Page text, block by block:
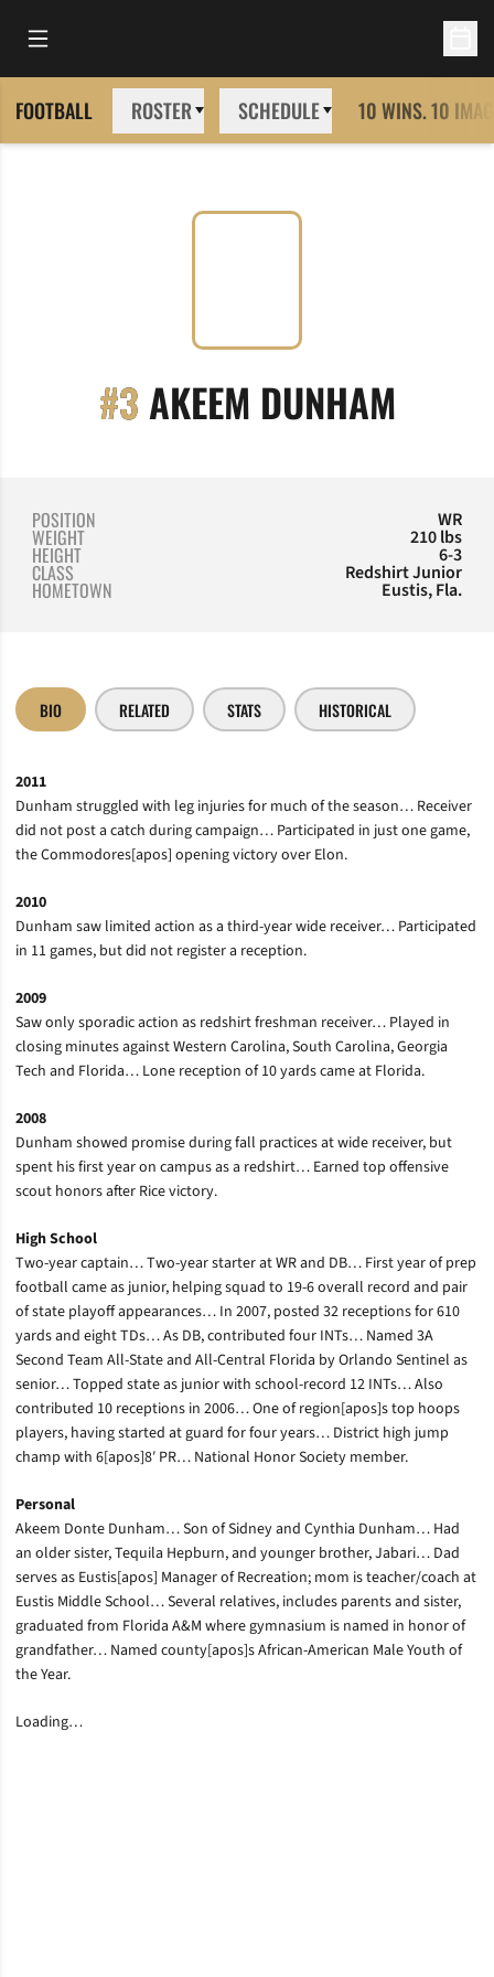
Open Main Menu
FOOTBALL ROSTER SCHEDULE 10 WINS. 10
#3 AKEEM DUNHAM
POSITION WR
WEIGHT 210 lbs
HEIGHT 6-3
CLASS Redshirt Junior
HOMETOWN Eustis, Fla.
BIO RELATED STATS HISTORICAL
2011
Dunham struggled with leg injuries for much of the season… Receiver
did not post a catch during campaign… Participated in just one game,
the Commodores[apos] opening victory over Elon.
2010
Dunham saw limited action as a third-year wide receiver… Participated
in 11 games, but did not register a reception.
2009
Saw only sporadic action as redshirt freshman receiver… Played in
closing minutes against Western Carolina, South Carolina, Georgia
Tech and Florida… Lone reception of 10 yards came at Florida.
2008
Dunham showed promise during fall practices at wide receiver, but
spent his first year on campus as a redshirt… Earned top offensive
scout honors after Rice victory.
High School
Two-year captain… Two-year starter at WR and DB… First year of prep
football came as junior, helping squad to 19-6 overall record and pair
of state playoff appearances… In 2007, posted 32 receptions for 610
yards and eight TDs… As DB, contributed four INTs… Named 3A
Second Team All-State and All-Central Florida by Orlando Sentinel as
senior… Topped state as junior with school-record 12 INTs… Also
contributed 10 receptions in 2006… One of region[apos]s top hoops
players, having started at guard for four years… District high jump
champ with 6[apos]8′ PR… National Honor Society member.
Personal
Akeem Donte Dunham… Son of Sidney and Cynthia Dunham… Had
an older sister, Tequila Hepburn, and younger brother, Jabari… Dad
serves as Eustis[apos] Manager of Recreation; mom is teacher/coach at
Eustis Middle School… Several relatives, includes parents and sister,
graduated from Florida A&M where gymnasium is named in honor of
grandfather… Named county[apos]s African-American Male Youth of
the Year.
Loading…